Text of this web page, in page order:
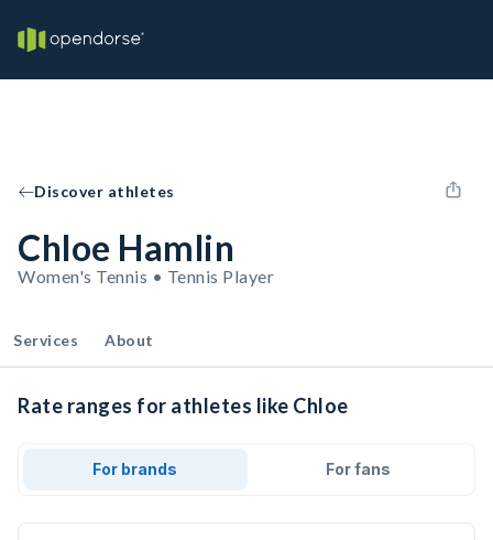
Discover athletes
Chloe Hamlin
Women's Tennis • Tennis Player
Services About
Rate ranges for athletes like Chloe
For brands For fans